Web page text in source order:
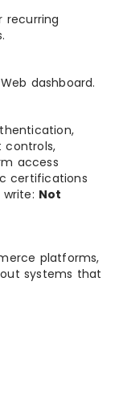
recurring
dashboard.
controls,
access
certifications
Not
platforms,
systems that